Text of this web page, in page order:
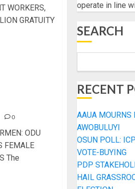
WORKERS,
GRATUITY
0
ODU
FEMALE
The
operate in line
SEARCH
RECENT
AAUA MOURNS
AWOBULUYI
OSUN POLL:
VOTE-BUYING
PDP
HAIL